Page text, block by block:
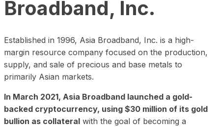
Broadband, Inc.
Established in 1996, Asia Broadband, Inc. is a high-
margin resource company focused on the production,
supply, and sale of precious and base metals to
primarily Asian markets.
In March 2021, Asia Broadband launched a gold-
backed cryptocurrency, using $30 million of its gold
bullion as collateral with the goal of becoming a